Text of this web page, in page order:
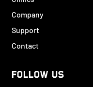
Company
Support
Contact
FOLLOW US